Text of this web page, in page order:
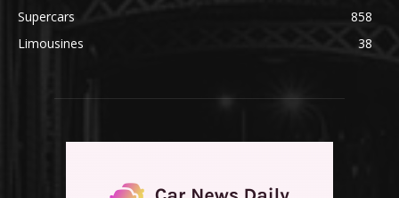
Supercars
858
Limousines
38